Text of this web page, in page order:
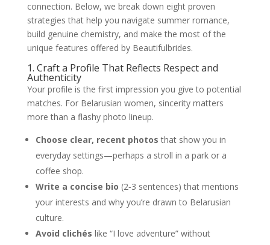
connection. Below, we break down eight proven
strategies that help you navigate summer romance,
build genuine chemistry, and make the most of the
unique features offered by Beautifulbrides.
1. Craft a Profile That Reflects Respect and
Authenticity
Your profile is the first impression you give to potential
matches. For Belarusian women, sincerity matters
more than a flashy photo lineup.
Choose clear, recent photos that show you in
everyday settings—perhaps a stroll in a park or a
coffee shop.
Write a concise bio (2‑3 sentences) that mentions
your interests and why you’re drawn to Belarusian
culture.
Avoid clichés like “I love adventure” without